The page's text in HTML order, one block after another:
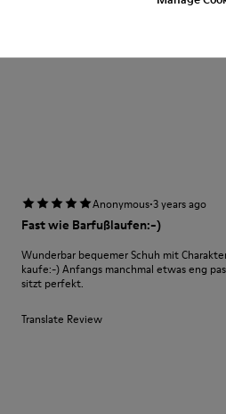
Anonymous·3 years ago
Fast wie Barfußlaufen:-)
Wunderbar bequemer Schuh mit
kaufe:-) Anfangs manchmal etwas eng
sitzt perfekt.
Translate Review